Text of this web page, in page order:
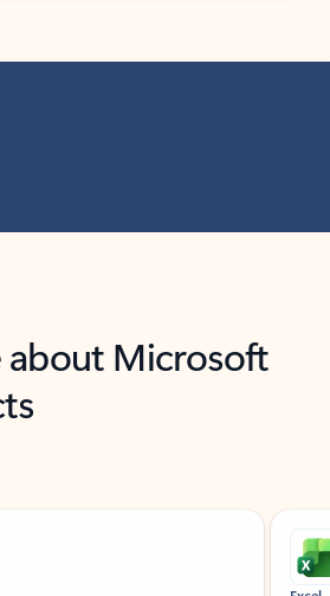
about Microsoft